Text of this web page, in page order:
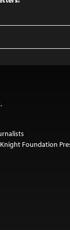
Foundation